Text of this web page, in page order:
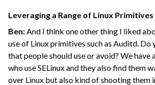
Leveraging a Range of Linux Primitives
Ben:And I think one other thing I liked
use of Linux primitives such as Auditd. Do
that people should use or avoid? We have
who use SELinux and they also find them
over Linux but also kind of shooting them